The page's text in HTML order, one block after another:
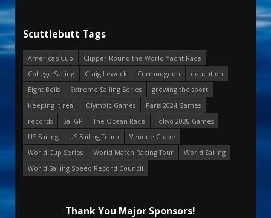
Scuttlebutt Tags
America's Cup
Clipper Round the World Yacht Race
College Sailing
Craig Leweck Curmudgeon
education
Eight Bells
Extreme Sailing Series
growing the sport
Keeping it real
Olympic Games
Paris 2024 Games
records
SailGP The Ocean Race
Tokyo 2020 Games
US Sailing
US Sailing Team
Vendee Globe
World Cup Series
World Match Racing Tour
World Sailing
World Sailing Speed Record Council
Thank You Major Sponsors!